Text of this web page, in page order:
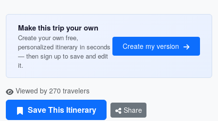
Make this trip your own
Create your own free,
personalized itinerary in seconds
— then sign up to save and edit
it.
Create my version
Viewed by 270 travelers
Save This Itinerary Share